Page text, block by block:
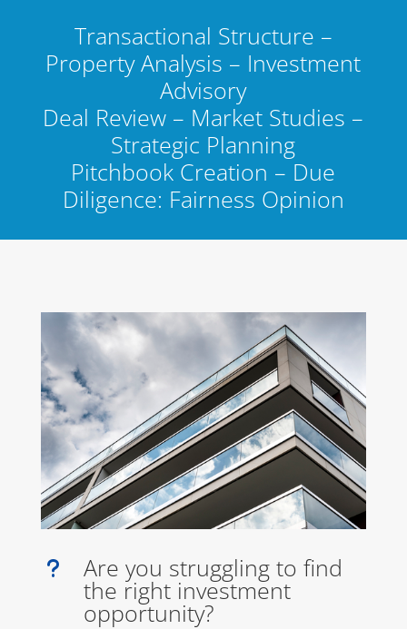
Transactional Structure –
Property Analysis – Investment
Advisory
Deal Review – Market Studies –
Strategic Planning
Pitchbook Creation – Due
Diligence: Fairness Opinion
u Are you struggling to find
the right investment
opportunity?